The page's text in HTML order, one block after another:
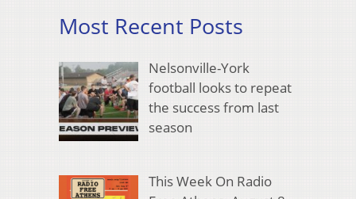
Most Recent Posts
Nelsonville-York
football looks to repeat
the success from last
season
This Week On Radio